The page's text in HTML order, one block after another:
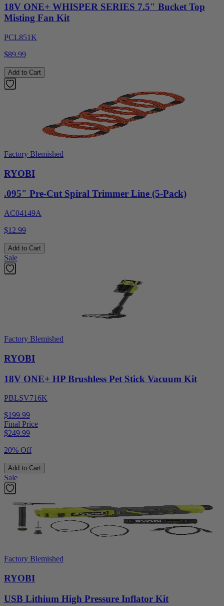
18V ONE+ WHISPER SERIES 7.5" Bucket Top
Misting Fan Kit
PCL851K
$89.99
Add to Cart
Factory Blemished
RYOBI
.095" Pre-Cut Spiral Trimmer Line (5-Pack)
AC04149A
$12.99
Add to Cart
Sale
Factory Blemished
RYOBI
18V ONE+ HP Brushless Pet Stick Vacuum Kit
PBLSV716K
$199.99
Final Price
$249.99
20% Off
Add to Cart
Sale
Factory Blemished
RYOBI
USB Lithium High Pressure Inflator Kit